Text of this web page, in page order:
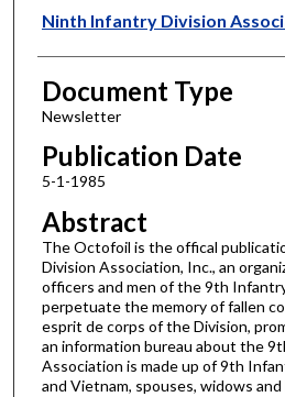
Authors
Ninth Infantry Division
Document Type
Newsletter
Publication Date
5-1-1985
Abstract
The Octofoil is the offical
Division Association, Inc., an
officers and men of the 9th
perpetuate the memory of fallen
esprit de corps of the Division,
an information bureau about the
Association is made up of 9th
and Vietnam, spouses, widows